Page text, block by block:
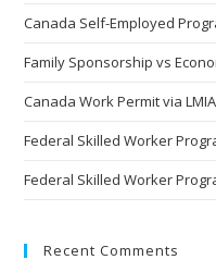
Canada Self-Employed
Family Sponsorship vs
Canada Work Permit via
Federal Skilled Worker
Federal Skilled Worker
Recent Comments